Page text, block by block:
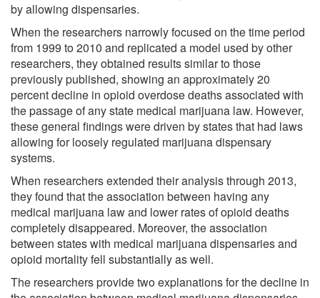
by allowing dispensaries.
When the researchers narrowly focused on the time period
from 1999 to 2010 and replicated a model used by other
researchers, they obtained results similar to those
previously published, showing an approximately 20
percent decline in opioid overdose deaths associated with
the passage of any state medical marijuana law. However,
these general findings were driven by states that had laws
allowing for loosely regulated marijuana dispensary
systems.
When researchers extended their analysis through 2013,
they found that the association between having any
medical marijuana law and lower rates of opioid deaths
completely disappeared. Moreover, the association
between states with medical marijuana dispensaries and
opioid mortality fell substantially as well.
The researchers provide two explanations for the decline in